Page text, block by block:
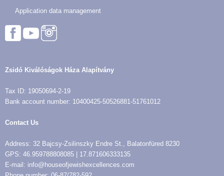
Application data management
Zsidó Kiválóságok Háza Alapítvány
Tax ID: 19050694-2-19
Bank account number: 10400425-50526881-51761012
Contact Us
Address: 32 Bajcsy-Zsilinszky Endre St., Balatonfüred 8230
GPS: 46.959788808085 | 17.871606333135
E-mail: info@houseofjewishexcellences.com